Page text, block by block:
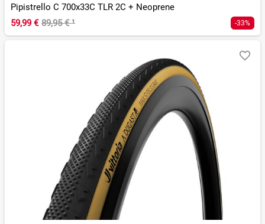
Pipistrello C 700x33C TLR 2C + Neoprene
59,99 € 89,95 €¹ -33%